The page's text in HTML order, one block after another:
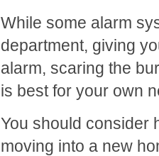
While some alarm
department, giving
alarm, scaring the
is best for your own
You should consider
moving into a new